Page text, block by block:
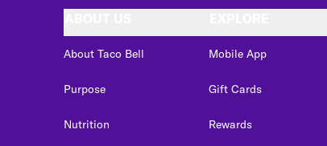
About Taco Bell
Purpose
Nutrition
Mobile App
Gift Cards
Rewards